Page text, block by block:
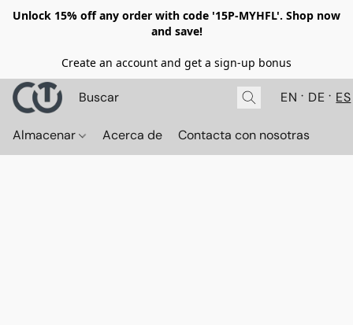
Unlock 15% off any order with code '15P-MYHFL'. Shop now
and save!
Create an account and get a sign-up bonus
EN DE ES
Almacenar Acerca de Contacta con nosotras